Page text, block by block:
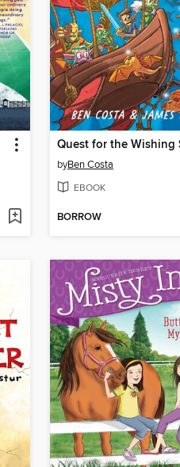
byBen Costa
EBOOK
BORROW